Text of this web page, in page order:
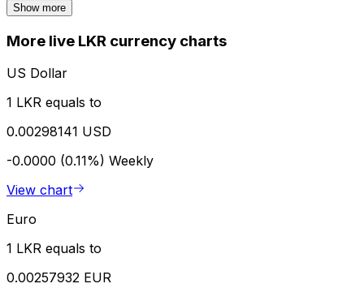
Show more
More live LKR currency charts
US Dollar
1 LKR equals to
0.00298141 USD
-0.0000 (0.11%) Weekly
View chart
Euro
1 LKR equals to
0.00257932 EUR